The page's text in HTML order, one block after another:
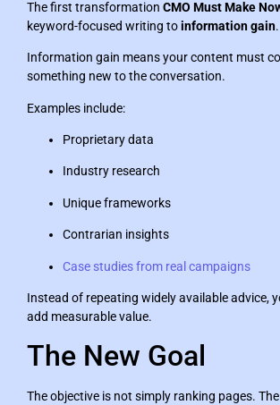
The first transformation CMO Must Make
keyword-focused writing toinformation gain.
Information gain means your content must
something new to the conversation.
Examples include:
Proprietary data
Industry research
Unique frameworks
Contrarian insights
Case studies from real campaigns
Instead of repeating widely available advice,
add measurable value.
The New Goal
The objective is not simply ranking pages.